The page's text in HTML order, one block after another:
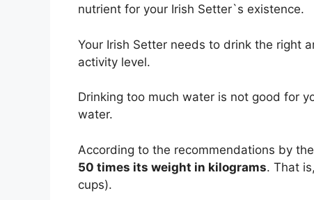
nutrient for your Irish Setter`s existence.
Your Irish Setter needs to drink the right
activity level.
Drinking too much water is not good for
water.
According to the recommendations by
50 times its weight in kilograms. That
cups).